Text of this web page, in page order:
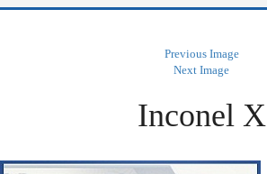
Previous Image
Next Image
Inconel X